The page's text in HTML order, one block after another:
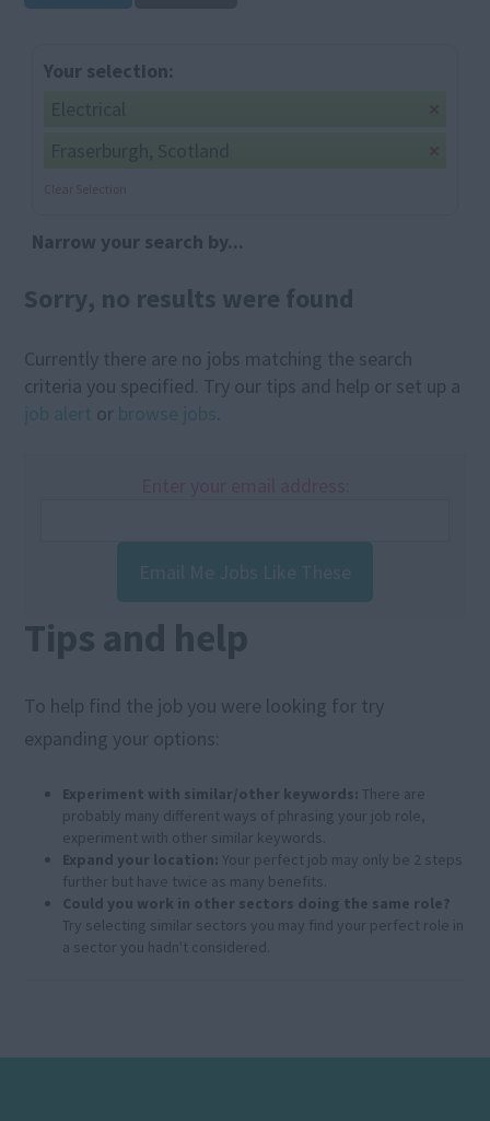
Your selection:
Clear Selection
Narrow your search by...
Sorry, no results were found
Currently there are no jobs matching the search
criteria you specified. Try our tips and help or set up a
job alert or browse jobs
Email Me Jobs Like These
Tips and help
To help find the job you were looking for try
expanding your options:
Experiment with similar/other keywords: There are
probably many different ways of phrasing your job role,
experiment with other similar keywords.
Expand your location: Your perfect job may only be 2 steps
further but have twice as many benefits.
Could you work in other sectors doing the same role?
Try selecting similar sectors you may find your perfect role in
a sector you hadn't considered.